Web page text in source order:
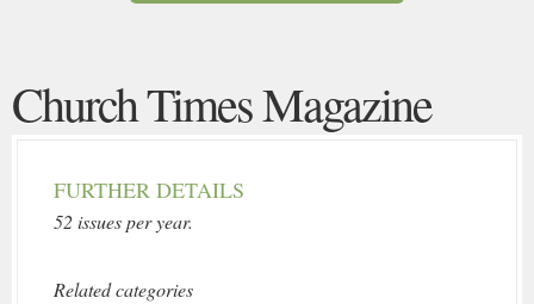
Church Times Magazine
FURTHER DETAILS
52 issues per year.
Related categories